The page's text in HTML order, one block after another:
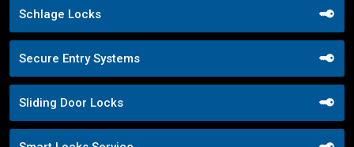
Schlage Locks
Secure Entry Systems
Sliding Door Locks